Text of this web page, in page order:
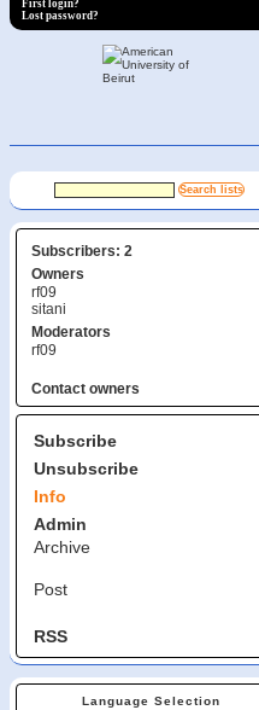
First login?
Lost password?
Subscribers: 2
Owners
rf09
sitani
Moderators
rf09
Contact owners
Subscribe
Unsubscribe
Info
Admin
Archive
Post
RSS
Language Selection